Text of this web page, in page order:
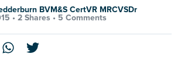
BVM&S CertVR MRCVSDr
• 2 Shares • 5 Comments